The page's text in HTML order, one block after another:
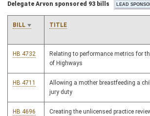
Delegate Arvon sponsored 93 bills
BILL TITLE
HB 4732
Relating to performance metrics for
of Highways
HB 4711
Allowing a mother breastfeeding a
jury duty
HB 4696 Creating the unlicensed practice